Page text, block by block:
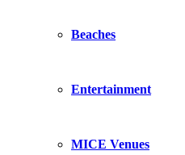
Beaches
Entertainment
MICE Venues